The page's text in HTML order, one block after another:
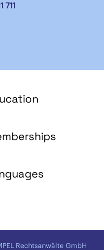
711
Rechtsanwälte GmbH